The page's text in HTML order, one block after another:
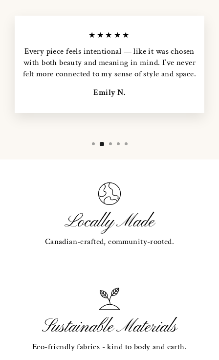
★★★★★
Every piece feels intentional — like it was chosen
with both beauty and meaning in mind. I’ve never
felt more connected to my sense of style and space.
Emily N.
Locally Made
Canadian-crafted, community-rooted.
Sustainable Materials
Eco-friendly fabrics - kind to body and earth.